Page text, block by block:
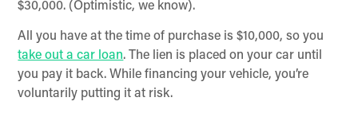
$30,000. (Optimistic, we know).
All you have at the time of purchase is $10,000, so you
take out a car loan. The lien is placed on your car until
you pay it back. While financing your vehicle, you’re
voluntarily putting it at risk.